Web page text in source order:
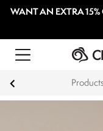
WANT AN EXTRA 15%
Key